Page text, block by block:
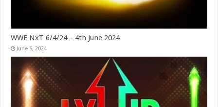
WWE NxT 6/4/24 – 4th June 2024
June 5, 2024